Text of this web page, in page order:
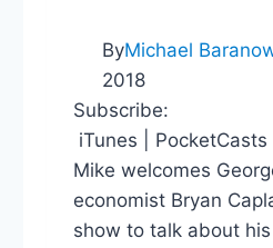
Own
Cities
ByMichael
2018
Subscribe:
iTunes |
Mike welcomes
economist Bryan
show to talk about